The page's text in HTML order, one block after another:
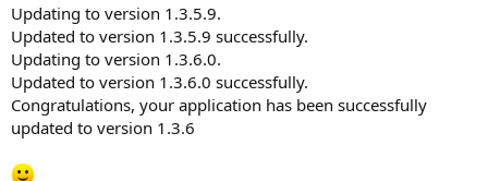
Updating to version 1.3.5.9.
Updated to version 1.3.5.9 successfully.
Updating to version 1.3.6.0.
Updated to version 1.3.6.0 successfully.
Congratulations, your application has been successfully
updated to version 1.3.6